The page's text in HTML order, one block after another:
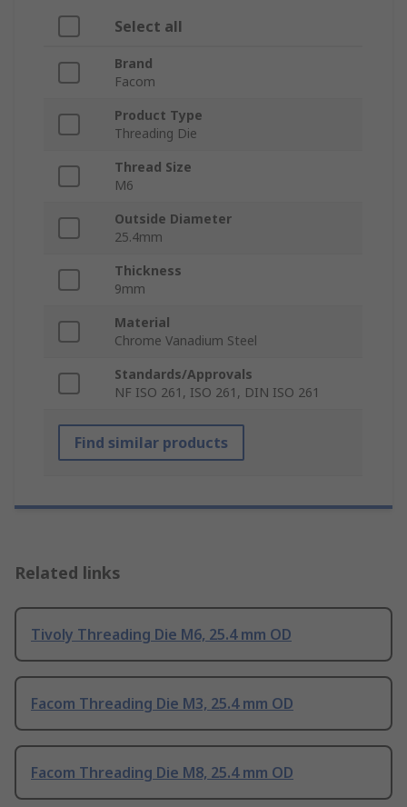
Select all
Brand
Facom
Product Type
Threading Die
Thread Size
M6
Outside Diameter
25.4mm
Thickness
9mm
Material
Chrome Vanadium Steel
Standards/Approvals
NF ISO 261, ISO 261, DIN ISO 261
Find similar products
Related links
Tivoly Threading Die M6, 25.4 mm OD
Facom Threading Die M3, 25.4 mm OD
Facom Threading Die M8, 25.4 mm OD